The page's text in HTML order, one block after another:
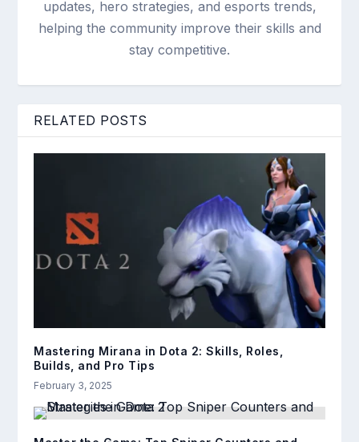
updates, hero strategies, and esports trends,
helping the community improve their skills and
stay competitive.
RELATED POSTS
Mastering Mirana in Dota 2: Skills, Roles,
Builds, and Pro Tips
February 3, 2025